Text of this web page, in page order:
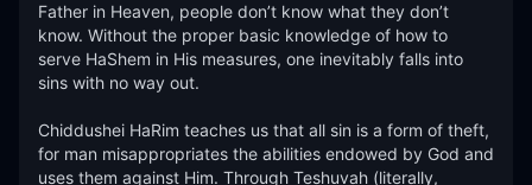
Father in Heaven, people don’t know what they don’t
know. Without the proper basic knowledge of how to
serve HaShem in His measures, one inevitably falls into
sins with no way out.
Chiddushei HaRim teaches us that all sin is a form of theft,
for man misappropriates the abilities endowed by God and
uses them against Him. Through Teshuvah (literally,